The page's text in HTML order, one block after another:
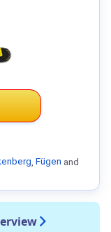
Fügen and